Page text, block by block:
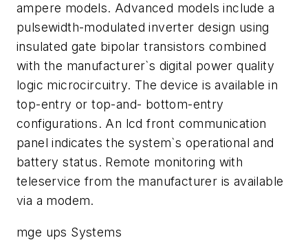
ampere models. Advanced models include a
pulsewidth-modulated inverter design using
insulated gate bipolar transistors combined
with the manufacturer`s digital power quality
logic microcircuitry. The device is available in
top-entry or top-and- bottom-entry
configurations. An lcd front communication
panel indicates the system`s operational and
battery status. Remote monitoring with
teleservice from the manufacturer is available
via a modem.
mge ups Systems